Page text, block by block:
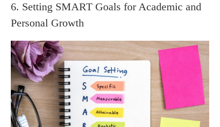
6. Setting SMART Goals for Academic and
Personal Growth